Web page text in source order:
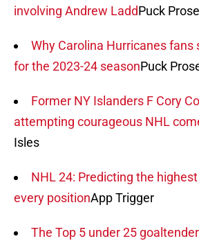
involving Andrew LaddPuck Prose
Why Carolina Hurricanes fans
for the 2023-24 seasonPuck
Former NY Islanders F Cory
attempting courageous NHL
Isles
NHL 24: Predicting the
every positionApp Trigger
The Top 5 under 25